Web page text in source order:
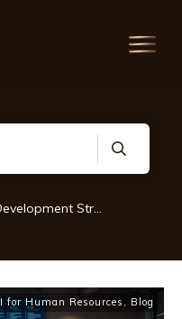
Tag: Talent Development Strategies
for Human Resources , Blog